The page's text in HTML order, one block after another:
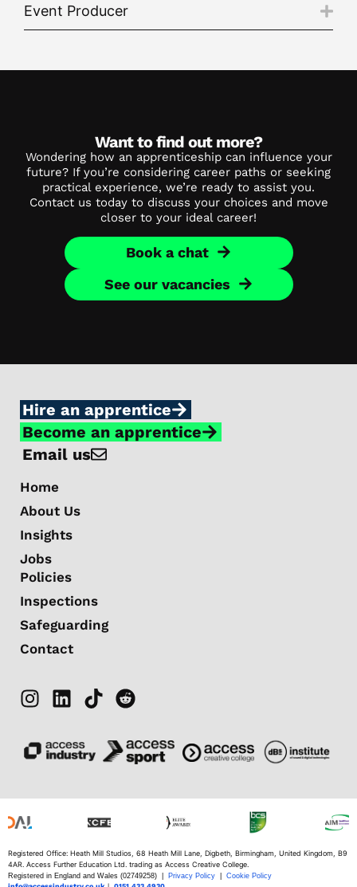
Event Producer
Want to find out more?
Wondering how an apprenticeship can influence your
future? If you’re considering career paths or seeking
practical experience, we’re ready to assist you.
Contact us today to discuss your choices and move
closer to your ideal career!
Book a chat
See our vacancies
Hire an apprentice
Become an apprentice
Email us
Home
About Us
Insights
Jobs
Policies
Inspections
Safeguarding
Contact
Registered Office: Heath Mill Studios, 68 Heath Mill Lane, Digbeth, Birmingham, United Kingdom, B9
4AR. Access Further Education Ltd. trading as Access Creative College.
Registered in England and Wales (02749258) | Privacy Policy
Cookie Policy